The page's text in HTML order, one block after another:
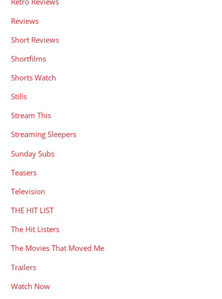
Reviews
Short Reviews
Shortfilms
Shorts Watch
Stills
Stream This
Streaming Sleepers
Sunday Subs
Teasers
Television
THE HIT LIST
The Hit Listers
The Movies That Moved Me
Trailers
Watch Now